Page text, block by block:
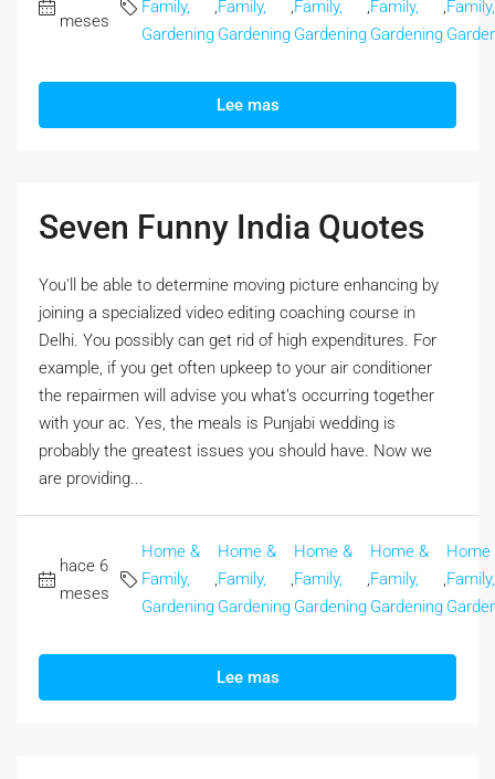
meses
Family,
Gardening
,Family,
Gardening
,Family,
Gardening
,Family,
Gardening
,Family,
Lee mas
Seven Funny India Quotes
You'll be able to determine moving picture enhancing by
joining a specialized video editing coaching course in
Delhi. You possibly can get rid of high expenditures. For
example, if you get often upkeep to your air conditioner
the repairmen will advise you what’s occurring together
with your ac. Yes, the meals is Punjabi wedding is
probably the greatest issues you should have. Now we
are providing...
hace 6
meses
Home &
Family,
Gardening
,
Home &
Family,
Gardening
,
Home &
Family,
Gardening
,
Home &
Family,
Gardening
,
Home
Family,
Lee mas